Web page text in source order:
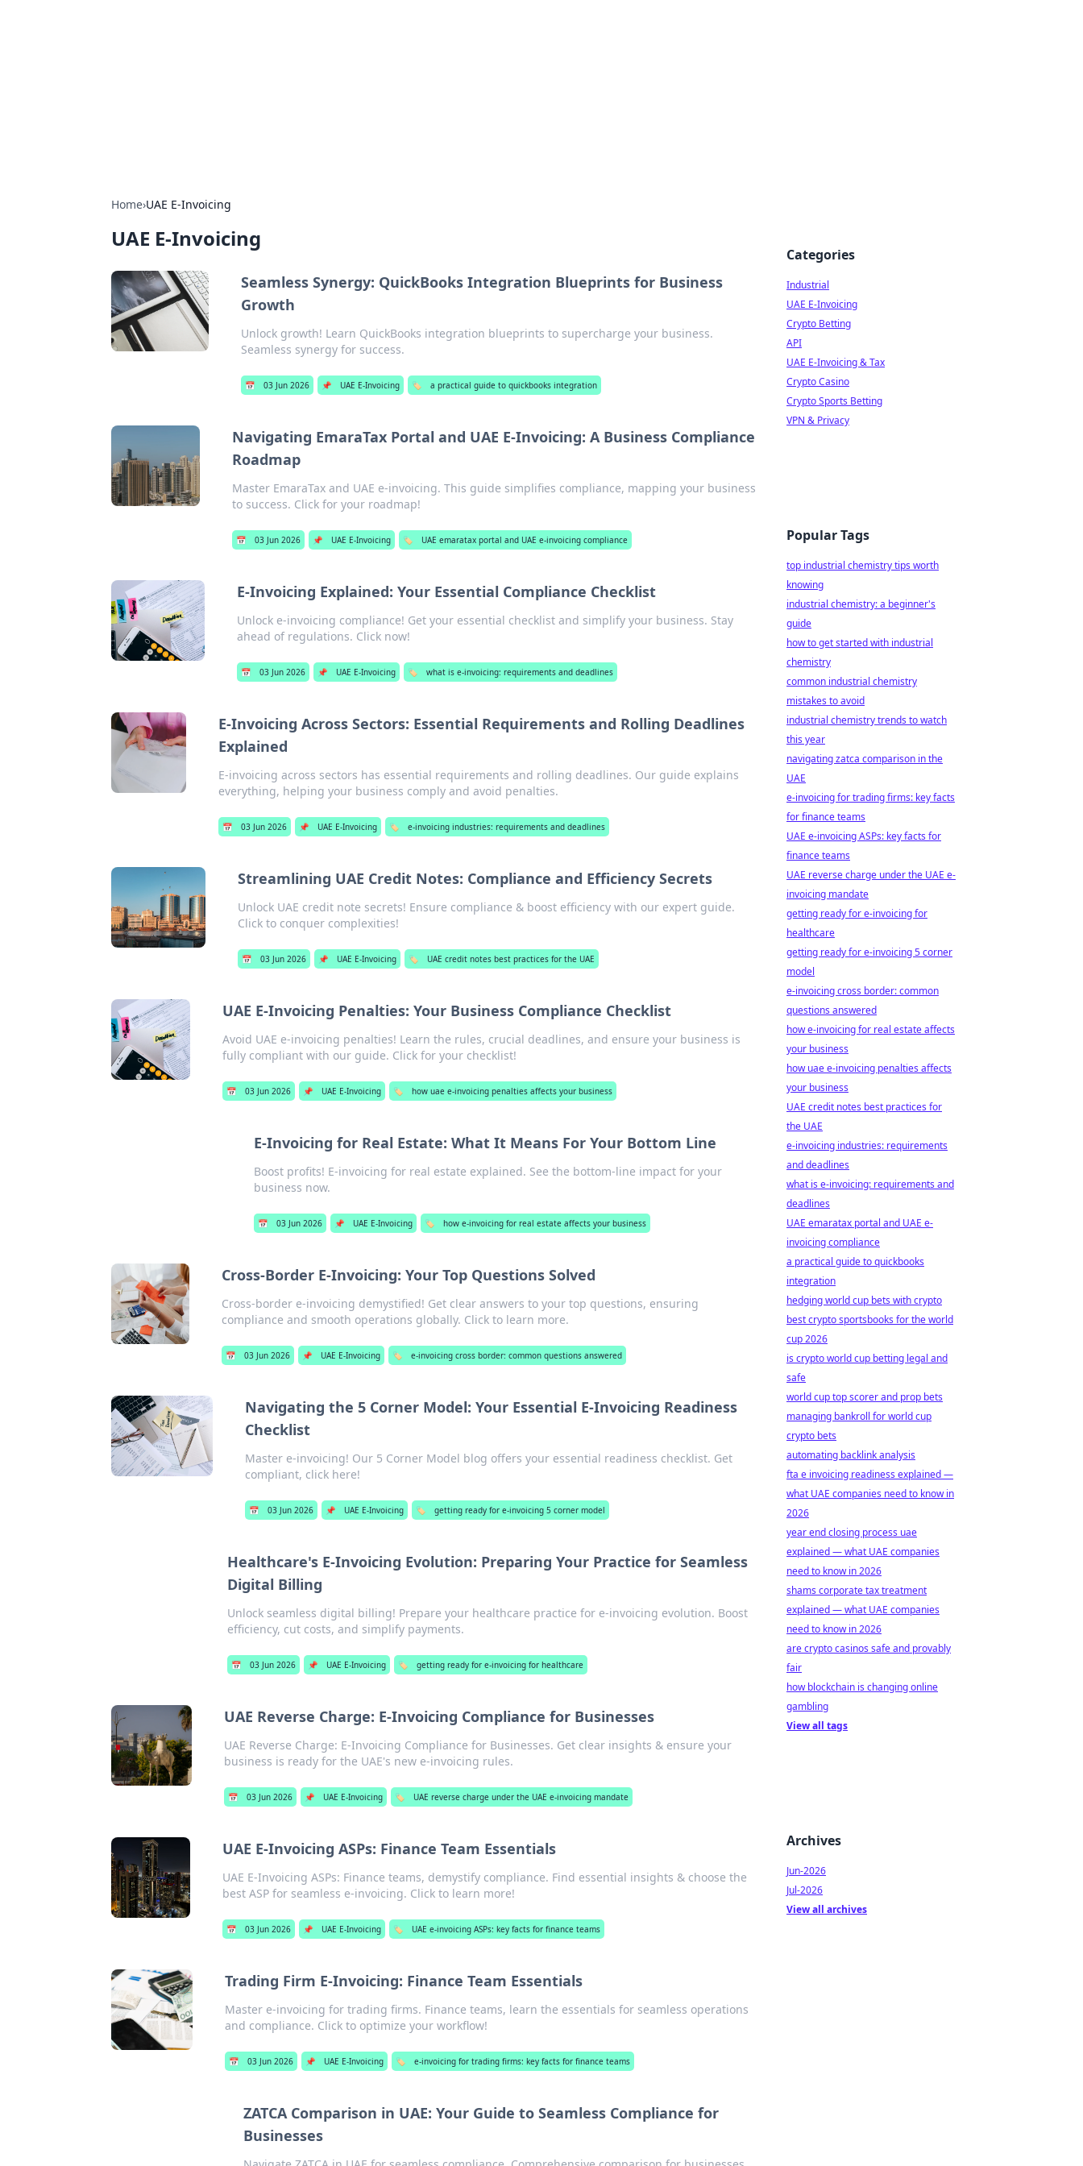
Home›UAE E-Invoicing
UAE E-Invoicing
Seamless Synergy: QuickBooks Integration Blueprints for Business
Growth
Unlock growth! Learn QuickBooks integration blueprints to supercharge your business.
Seamless synergy for success.
📅 03 Jun 2026 📌 UAE E-Invoicing 🏷️ a practical guide to quickbooks integration
Navigating EmaraTax Portal and UAE E-Invoicing: A Business Compliance
Roadmap
Master EmaraTax and UAE e-invoicing. This guide simplifies compliance, mapping your business
to success. Click for your roadmap!
📅 03 Jun 2026 📌 UAE E-Invoicing 🏷️ UAE emaratax portal and UAE e-invoicing compliance
E-Invoicing Explained: Your Essential Compliance Checklist
Unlock e-invoicing compliance! Get your essential checklist and simplify your business. Stay
ahead of regulations. Click now!
📅 03 Jun 2026 📌 UAE E-Invoicing 🏷️ what is e-invoicing: requirements and deadlines
E-Invoicing Across Sectors: Essential Requirements and Rolling Deadlines
Explained
E-invoicing across sectors has essential requirements and rolling deadlines. Our guide explains
everything, helping your business comply and avoid penalties.
📅 03 Jun 2026 📌 UAE E-Invoicing 🏷️ e-invoicing industries: requirements and deadlines
Streamlining UAE Credit Notes: Compliance and Efficiency Secrets
Unlock UAE credit note secrets! Ensure compliance & boost efficiency with our expert guide.
Click to conquer complexities!
📅 03 Jun 2026 📌 UAE E-Invoicing 🏷️ UAE credit notes best practices for the UAE
UAE E-Invoicing Penalties: Your Business Compliance Checklist
Avoid UAE e-invoicing penalties! Learn the rules, crucial deadlines, and ensure your business is
fully compliant with our guide. Click for your checklist!
📅 03 Jun 2026 📌 UAE E-Invoicing 🏷️ how uae e-invoicing penalties affects your business
E-Invoicing for Real Estate: What It Means For Your Bottom Line
Boost profits! E-invoicing for real estate explained. See the bottom-line impact for your
business now.
📅 03 Jun 2026 📌 UAE E-Invoicing 🏷️ how e-invoicing for real estate affects your business
Cross-Border E-Invoicing: Your Top Questions Solved
Cross-border e-invoicing demystified! Get clear answers to your top questions, ensuring
compliance and smooth operations globally. Click to learn more.
📅 03 Jun 2026 📌 UAE E-Invoicing 🏷️ e-invoicing cross border: common questions answered
Navigating the 5 Corner Model: Your Essential E-Invoicing Readiness
Checklist
Master e-invoicing! Our 5 Corner Model blog offers your essential readiness checklist. Get
compliant, click here!
📅 03 Jun 2026 📌 UAE E-Invoicing 🏷️ getting ready for e-invoicing 5 corner model
Healthcare's E-Invoicing Evolution: Preparing Your Practice for Seamless
Digital Billing
Unlock seamless digital billing! Prepare your healthcare practice for e-invoicing evolution. Boost
efficiency, cut costs, and simplify payments.
📅 03 Jun 2026 📌 UAE E-Invoicing 🏷️ getting ready for e-invoicing for healthcare
UAE Reverse Charge: E-Invoicing Compliance for Businesses
UAE Reverse Charge: E-Invoicing Compliance for Businesses. Get clear insights & ensure your
business is ready for the UAE's new e-invoicing rules.
📅 03 Jun 2026 📌 UAE E-Invoicing 🏷️ UAE reverse charge under the UAE e-invoicing mandate
UAE E-Invoicing ASPs: Finance Team Essentials
UAE E-Invoicing ASPs: Finance teams, demystify compliance. Find essential insights & choose the
best ASP for seamless e-invoicing. Click to learn more!
📅 03 Jun 2026 📌 UAE E-Invoicing 🏷️ UAE e-invoicing ASPs: key facts for finance teams
Trading Firm E-Invoicing: Finance Team Essentials
Master e-invoicing for trading firms. Finance teams, learn the essentials for seamless operations
and compliance. Click to optimize your workflow!
📅 03 Jun 2026 📌 UAE E-Invoicing 🏷️ e-invoicing for trading firms: key facts for finance teams
ZATCA Comparison in UAE: Your Guide to Seamless Compliance for
Businesses
Categories
Industrial
UAE E-Invoicing
Crypto Betting
API
UAE E-Invoicing & Tax
Crypto Casino
Crypto Sports Betting
VPN & Privacy
Popular Tags
top industrial chemistry tips worth
knowing
industrial chemistry: a beginner's
guide
how to get started with industrial
chemistry
common industrial chemistry
mistakes to avoid
industrial chemistry trends to watch
this year
navigating zatca comparison in the
UAE
e-invoicing for trading firms: key facts
for finance teams
UAE e-invoicing ASPs: key facts for
finance teams
UAE reverse charge under the UAE e-
invoicing mandate
getting ready for e-invoicing for
healthcare
getting ready for e-invoicing 5 corner
model
e-invoicing cross border: common
questions answered
how e-invoicing for real estate affects
your business
how uae e-invoicing penalties affects
your business
UAE credit notes best practices for
the UAE
e-invoicing industries: requirements
and deadlines
what is e-invoicing: requirements and
deadlines
UAE emaratax portal and UAE e-
invoicing compliance
a practical guide to quickbooks
integration
hedging world cup bets with crypto
best crypto sportsbooks for the world
cup 2026
is crypto world cup betting legal and
safe
world cup top scorer and prop bets
managing bankroll for world cup
crypto bets
automating backlink analysis
fta e invoicing readiness explained —
what UAE companies need to know in
2026
year end closing process uae
explained — what UAE companies
need to know in 2026
shams corporate tax treatment
explained — what UAE companies
need to know in 2026
are crypto casinos safe and provably
fair
how blockchain is changing online
gambling
View all tags
Archives
Jun-2026
Jul-2026
View all archives